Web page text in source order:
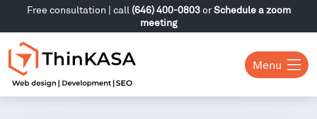
Free consultation | call (646) 400-0803orSchedule a zoom
meeting
Menu